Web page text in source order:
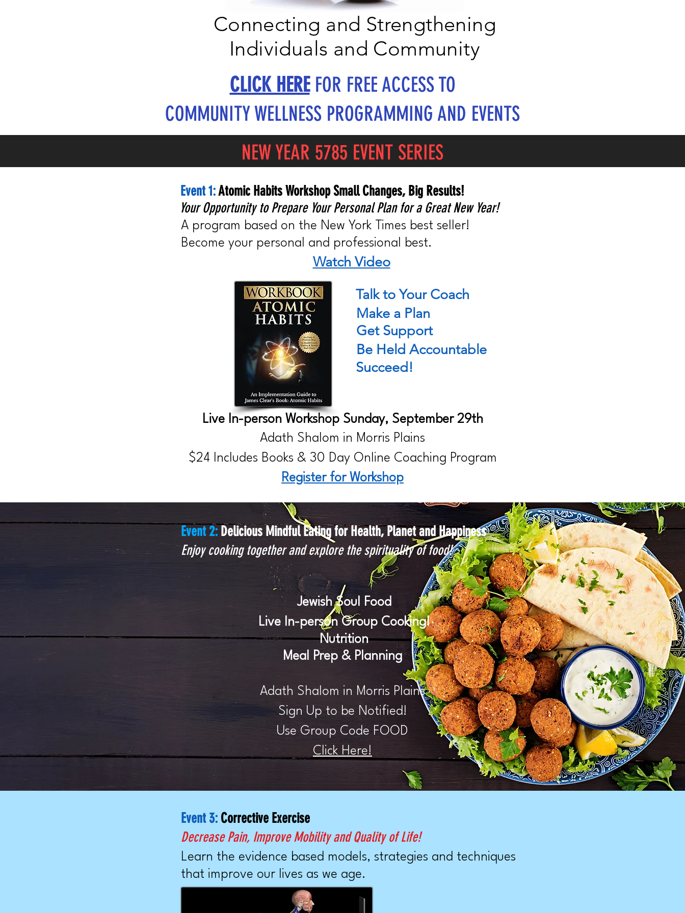
Connecting and Strengthening
Individuals and Community
CLICK HEREFOR FREE ACCESS TO
COMMUNITY WELLNESS PROGRAMMING AND EVENTS
NEW YEAR 5785 EVENT SERIES
Event 1:Atomic Habits Workshop Small Changes, Big Results!
Your Opportunity to Prepare Your Personal Plan for a Great New Year!
A program based on the New York Times best seller!
Become your personal and professional best.
Watch Video
Talk to Your Coach
Make a Plan
Get Support
Be Held Accountable
Succeed!
Live In-person Workshop Sunday, September 29th
Adath Shalom in Morris Plains
$24 Includes Books & 30 Day Online Coaching Program
Register for Workshop
Event 2: Delicious Mindful Eating for Health, Planet and Happiness
Enjoy cooking together and explore the spirituality of food!
Jewish Soul Food
Live In-person Group Cooking!
Nutrition
Meal Prep & Planning
Adath Shalom in Morris Plains
Sign Up to be Notified!
Use Group Code FOOD
Click Here!
Event 3: Corrective Exercise
Decrease Pain, Improve Mobility and Quality of Life!
Learn the evidence based models, strategies and techniques
that improve our lives as we age.